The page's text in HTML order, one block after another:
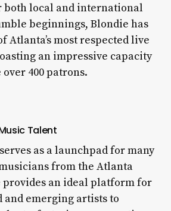
both local and international
beginnings, Blondie has
Atlanta’s most respected live
an impressive capacity
400 patrons.
Talent
as a launchpad for many
from the Atlanta
provides an ideal platform for
and emerging artists to